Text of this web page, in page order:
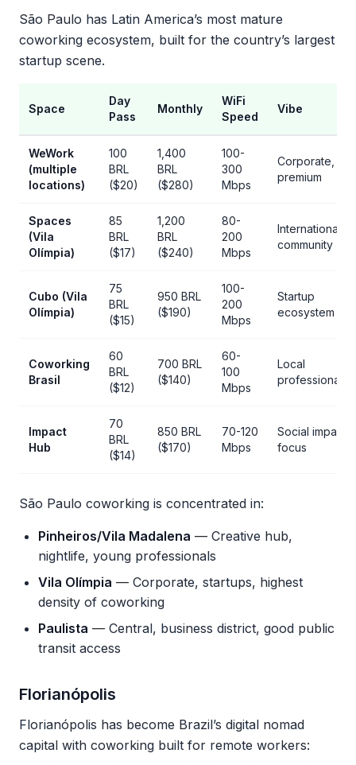
São Paulo has Latin America’s most mature
coworking ecosystem, built for the country’s largest
startup scene.
Space
Day
Pass
Monthly
WiFi
Speed
Vibe
WeWork
(multiple
locations)
100
BRL
($20)
1,400
BRL
($280)
100-
300
Mbps
Corporate,
premium
Spaces
(Vila
Olímpia)
85
BRL
($17)
1,200
BRL
($240)
80-
200
Mbps
International
community
Cubo (Vila
Olímpia)
75
BRL
($15)
950 BRL
($190)
100-
200
Mbps
Startup
ecosystem
Coworking
Brasil
60
BRL
($12)
700 BRL
($140)
60-
100
Mbps
Local
professionals
Impact
Hub
70
BRL
($14)
850 BRL
($170)
70-120
Mbps
Social impact
focus
São Paulo coworking is concentrated in:
Pinheiros/Vila Madalena — Creative hub,
nightlife, young professionals
Vila Olímpia — Corporate, startups, highest
density of coworking
Paulista — Central, business district, good public
transit access
Florianópolis
Florianópolis has become Brazil’s digital nomad
capital with coworking built for remote workers: